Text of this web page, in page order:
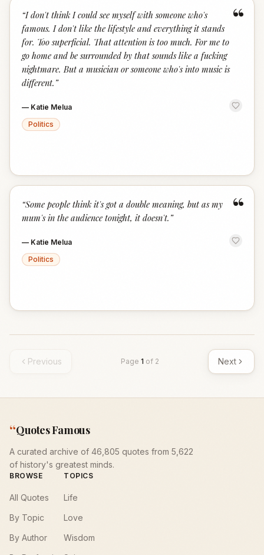
“
“I don't think I could see myself with someone who's
famous. I don't like the lifestyle and everything it stands
for. Too superficial. That attention is too much. For me to
go home and be surrounded by that sounds like a fucking
nightmare. But a musician or someone who's into music is
different. ”
— Katie Melua
Politics
“
“Some people think it's got a double meaning, but as my
mum's in the audience tonight, it doesn't. ”
— Katie Melua
Politics
Previous Page 1 of 2 Next
“Quotes Famous
A curated archive of 46,805 quotes from 5,622
of history's greatest minds.
BROWSE
All Quotes
By Topic
By Author
TOPICS
Life
Love
Wisdom